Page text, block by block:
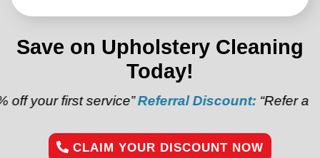
Save on Upholstery Cleaning
Today!
service”Referral Discount:“Refer a friend and
CLAIM YOUR DISCOUNT NOW